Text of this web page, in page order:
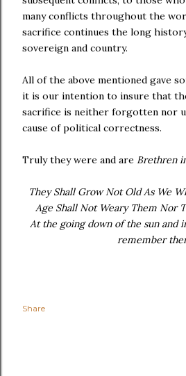
many conflicts throughout the
sacrifice continues the long
sovereign and country.
All of the above mentioned gave
it is our intention to insure that
sacrifice is neither forgotten nor
cause of political correctness.
Truly they were and are Brethren
They Shall Grow Not Old As We
Age Shall Not Weary Them Nor
At the going down of the sun and
remember
Share